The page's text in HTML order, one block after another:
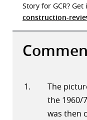
Story for GCR?
construction-
The
the 1960/
was then